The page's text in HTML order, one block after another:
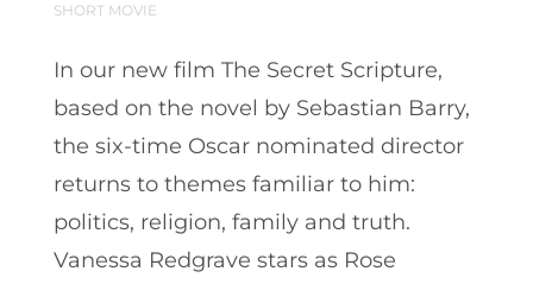
SHORT MOVIE
In our new film The Secret Scripture,
based on the novel by Sebastian Barry,
the six-time Oscar nominated director
returns to themes familiar to him:
politics, religion, family and truth.
Vanessa Redgrave stars as Rose